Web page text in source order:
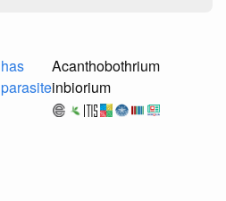
has
parasite
Acanthobothrium
inbiorium